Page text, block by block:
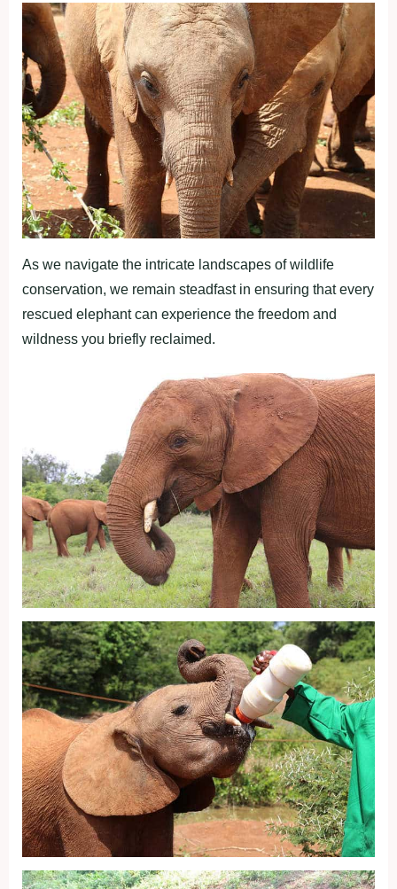
As we navigate the intricate landscapes of wildlife
conservation, we remain steadfast in ensuring that every
rescued elephant can experience the freedom and
wildness you briefly reclaimed.